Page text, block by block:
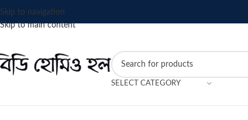
Skip to navigation
Skip to main content
SELECT CATEGORY